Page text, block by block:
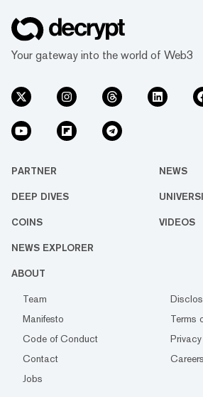
Your gateway into the world of Web3
PARTNER NEWS
DEEP DIVES
COINS VIDEOS
NEWS EXPLORER
ABOUT
Team
Manifesto
Terms
Code of Conduct
Contact
Careers
Jobs